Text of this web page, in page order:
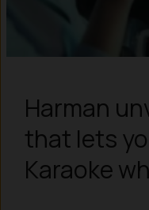
Harman
that lets
Karaoke